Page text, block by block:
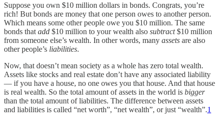
Suppose you own $10 million dollars in bonds. Congrats, you’re
rich! But bonds are money that one person owes to another person.
Which means some other people owe you $10 million. The same
bonds that add $10 million to your wealth also subtract$10 million
from someone else’s wealth. In other words, many assets are also
other people’s liabilities.
Now, that doesn’t mean society as a whole has zero total wealth.
Assets like stocks and real estate don’t have any associated liability
— if you have a house, no one owes you that house. And that house
is real wealth. So the total amount of assets in the world is bigger
than the total amount of liabilities. The difference between assets
and liabilities is called “net worth”, “net wealth”, or just “wealth”.1